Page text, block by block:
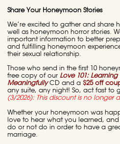
ShareYour Honeymoon Stories
We’re excited to gather and share
well as honeymoon horror stories.
important information to better
and fulfilling honeymoon
their sexual relationship.
Those who send in the first 10
free copy of our Love 101:
MeaningfullyCD and a $25 off
any suite, any night! So, act fast to
(3/2026): This discount is no longer
Whether your honeymoon was
love to hear what you learned,
do or not do in order to have a
marriage.